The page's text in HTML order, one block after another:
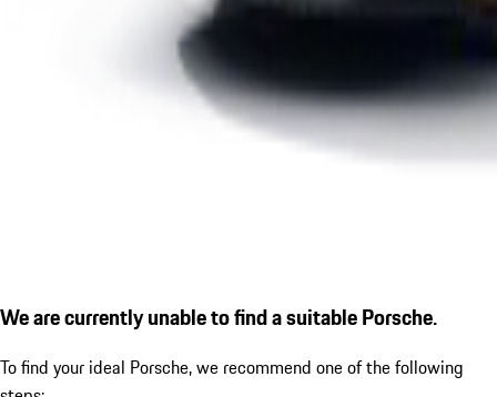
We are currently unable to find a suitable Porsche.
To find your ideal Porsche, we recommend one of the following